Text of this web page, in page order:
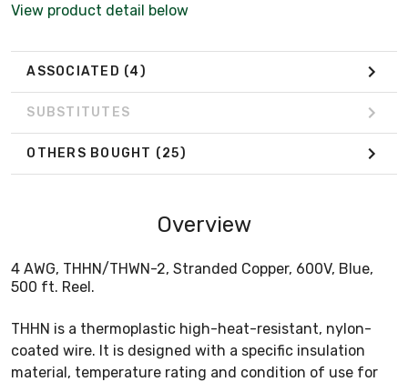
View product detail below
ASSOCIATED (4)
SUBSTITUTES
OTHERS BOUGHT (25)
Overview
4 AWG, THHN/THWN-2, Stranded Copper, 600V, Blue,
500 ft. Reel.
THHN is a thermoplastic high-heat-resistant, nylon-
coated wire. It is designed with a specific insulation
material, temperature rating and condition of use for